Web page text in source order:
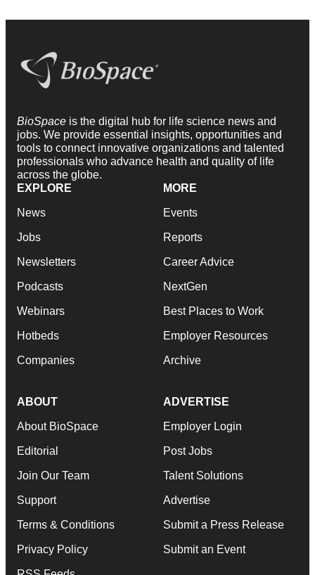
BioSpace is the digital hub for life science news and
jobs. We provide essential insights, opportunities and
tools to connect innovative organizations and talented
professionals who advance health and quality of life
across the globe.
EXPLORE
News
Jobs
Newsletters
Podcasts
Webinars
Hotbeds
Companies
MORE
Events
Reports
Career Advice
NextGen
Best Places to Work
Employer Resources
Archive
ABOUT
About BioSpace
Editorial
Join Our Team
Support
Terms & Conditions
Privacy Policy
ADVERTISE
Employer Login
Post Jobs
Talent Solutions
Advertise
Submit a Press Release
Submit an Event